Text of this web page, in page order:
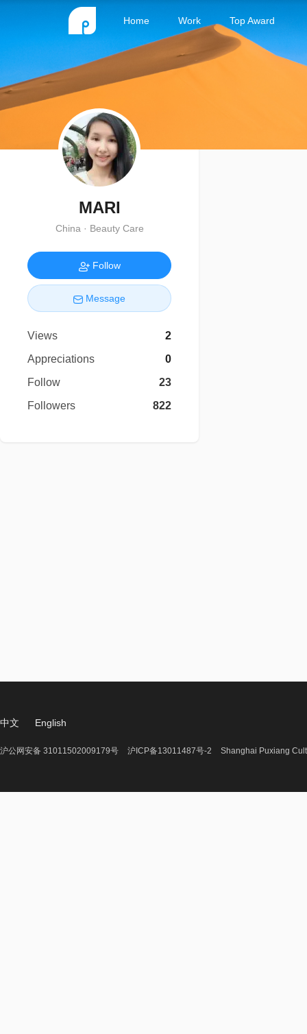
Home Work Top Award
MARI
China · Beauty Care
Follow
Message
Views
2
Appreciations
0
Follow
23
Followers
822
中文 English
沪公网安备 31011502009179号 沪ICP备13011487号-2 Shanghai Puxiang